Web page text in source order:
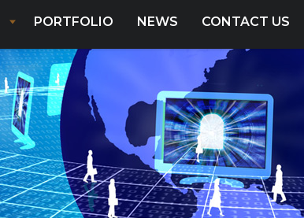
PORTFOLIO NEWS CONTACT US